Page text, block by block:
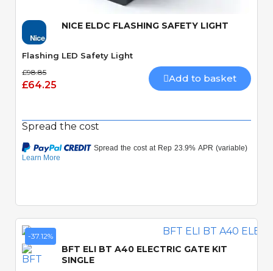
NICE ELDC FLASHING SAFETY LIGHT
Flashing LED Safety Light
£98.85
£64.25
Add to basket
Spread the cost
-37.12%
BFT ELI BT A40 ELECTRIC GATE KIT
SINGLE